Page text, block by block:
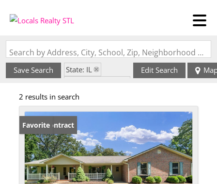
Search by Address, City, School, Zip, Neighborhood or #MLS
Save Search
State: IL
Edit Search
2 results in search
Under Contract
Favorite